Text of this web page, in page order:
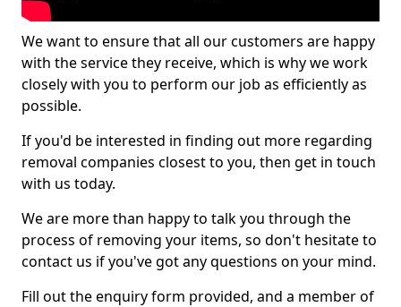
We want to ensure that all our customers are happy
with the service they receive, which is why we work
closely with you to perform our job as efficiently as
possible.
If you'd be interested in finding out more regarding
removal companies closest to you, then get in touch
with us today.
We are more than happy to talk you through the
process of removing your items, so don't hesitate to
contact us if you've got any questions on your mind.
Fill out the enquiry form provided, and a member of